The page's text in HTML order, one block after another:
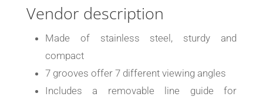
Vendor description
Made of stainless steel, sturdy and
compact
7 grooves offer 7 different viewing angles
Includes a removable line guide for